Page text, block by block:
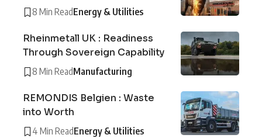
8 Min ReadEnergy & Utilities
Rheinmetall UK : Readiness
Through Sovereign Capability
8 Min ReadManufacturing
REMONDIS Belgien : Waste
into Worth
4 Min ReadEnergy & Utilities